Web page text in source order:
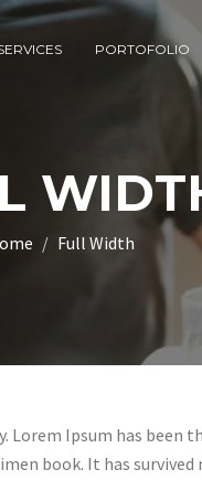
PORTOFOLIO
Full Width
Ipsum has been
book. It has